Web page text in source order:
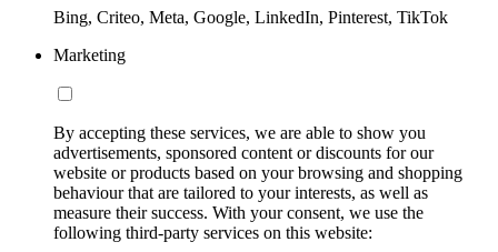
Bing, Criteo, Meta, Google, LinkedIn, Pinterest, TikTok
Marketing
By accepting these services, we are able to show you
advertisements, sponsored content or discounts for our
website or products based on your browsing and shopping
behaviour that are tailored to your interests, as well as
measure their success. With your consent, we use the
following third-party services on this website: